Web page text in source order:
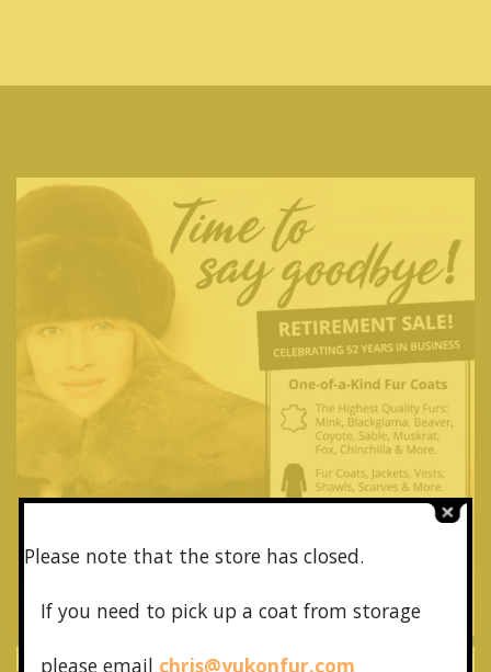
Please note that the store has closed.
If you need to pick up a coat from storage
please email chris@yukonfur.com